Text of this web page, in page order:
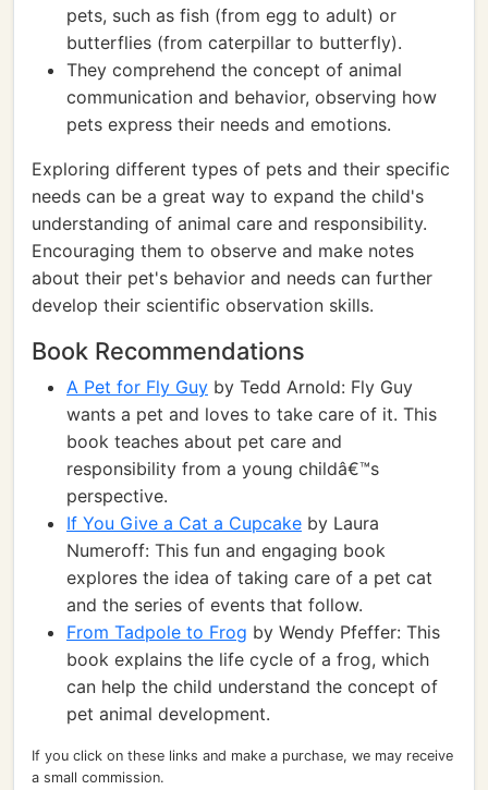
pets, such as fish (from egg to adult) or
butterflies (from caterpillar to butterfly).
They comprehend the concept of animal
communication and behavior, observing how
pets express their needs and emotions.
Exploring different types of pets and their specific
needs can be a great way to expand the child's
understanding of animal care and responsibility.
Encouraging them to observe and make notes
about their pet's behavior and needs can further
develop their scientific observation skills.
Book Recommendations
A Pet for Fly Guy by Tedd Arnold: Fly Guy
wants a pet and loves to take care of it. This
book teaches about pet care and
responsibility from a young childâ€™s
perspective.
If You Give a Cat a Cupcake by Laura
Numeroff: This fun and engaging book
explores the idea of taking care of a pet cat
and the series of events that follow.
From Tadpole to Frog by Wendy Pfeffer: This
book explains the life cycle of a frog, which
can help the child understand the concept of
pet animal development.
If you click on these links and make a purchase, we may receive
a small commission.